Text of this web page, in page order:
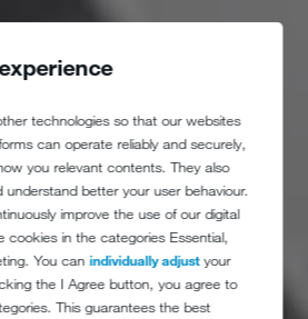
technologies so that our websites
can operate reliably and securely,
you relevant contents. They also
understand better your user behaviour.
improve the use of our digital
cookies in the categories Essential,
You canindividually adjustyour
the I Agree button, you agree to
This guarantees the best